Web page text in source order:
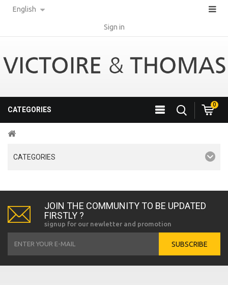
English
Sign in
CATEGORIES
0
CATEGORIES
JOIN THE COMMUNITY TO BE UPDATED
FIRSTLY ?
signup for our newletter and promotion
SUBSCRIBE